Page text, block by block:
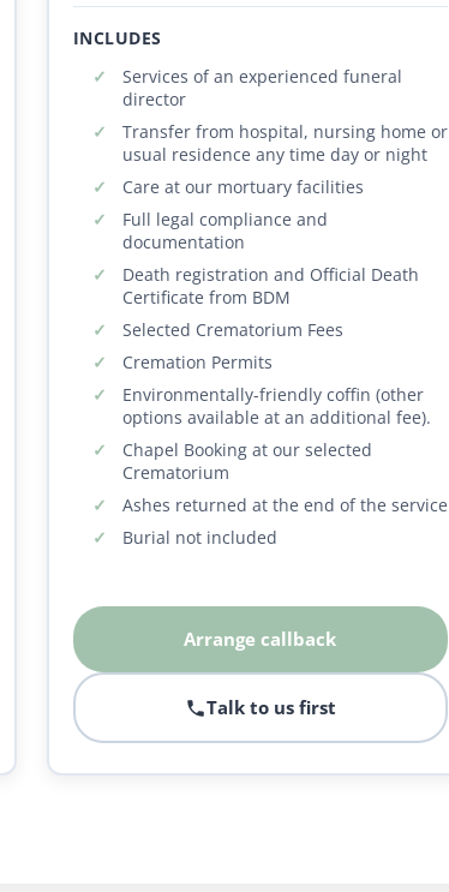
INCLUDES
Services of an experienced funeral
director
Transfer from hospital, nursing home or
usual residence any time day or night
Care at our mortuary facilities
Full legal compliance and
documentation
Death registration and Official Death
Certificate from BDM
Selected Crematorium Fees
Cremation Permits
Environmentally-friendly coffin (other
options available at an additional fee).
Chapel Booking at our selected
Crematorium
Ashes returned at the end of the service
Burial not included
Arrange callback
Talk to us first